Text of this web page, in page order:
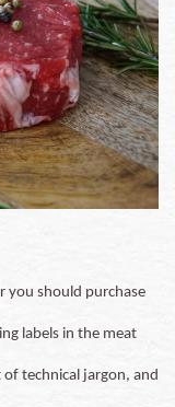
you should purchase
labels in the meat
technical jargon, and